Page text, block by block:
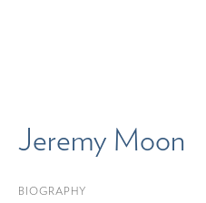
Jeremy Moon
BIOGRAPHY